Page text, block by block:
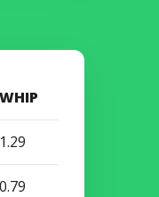
WHIP
1.29
0.79